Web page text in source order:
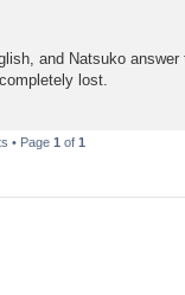
and Natsuko
lost.
• Page 1 of 1